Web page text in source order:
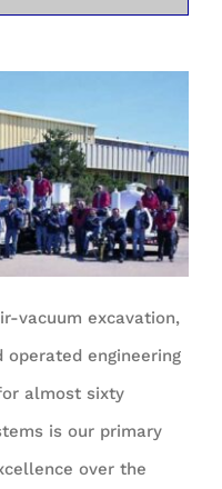
vacuum excavation,
engineering
almost sixty
is our primary
over the